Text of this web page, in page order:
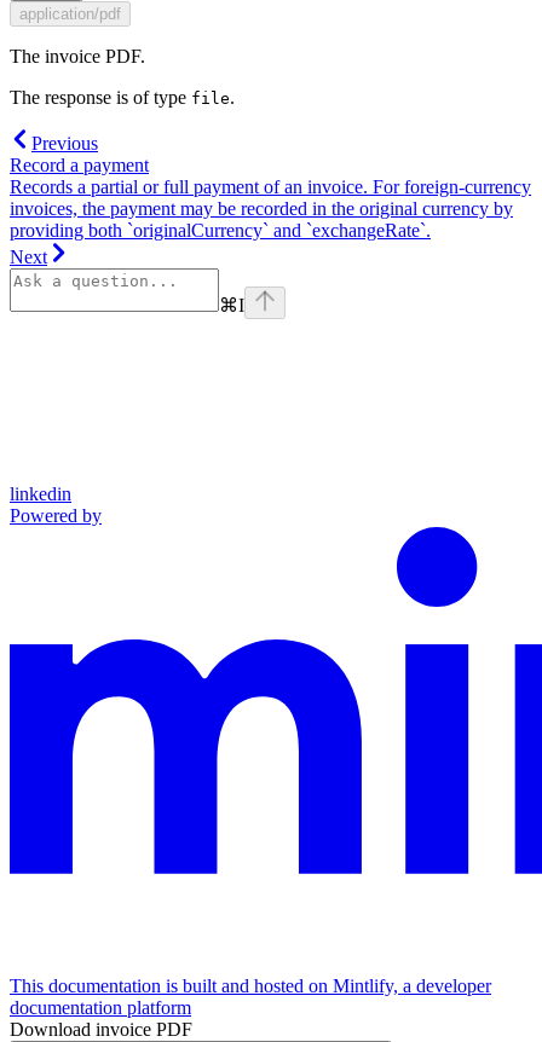
application/pdf
The invoice PDF.
The response is of type file.
Previous
Record a payment
Records a partial or full payment of an invoice. For foreign-currency
invoices, the payment may be recorded in the original currency by
providing both `originalCurrency` and `exchangeRate`.
Next
⌘I
linkedin
Powered by
This documentation is built and hosted on Mintlify, a developer
documentation platform
Download invoice PDF